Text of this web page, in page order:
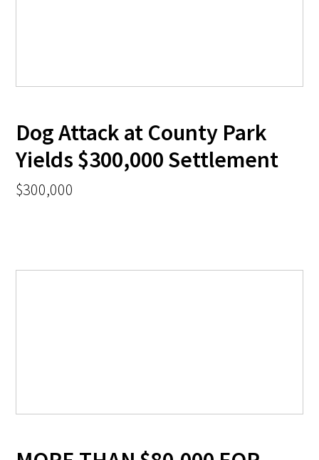
Dog Attack at County Park
Yields $300,000 Settlement
$300,000